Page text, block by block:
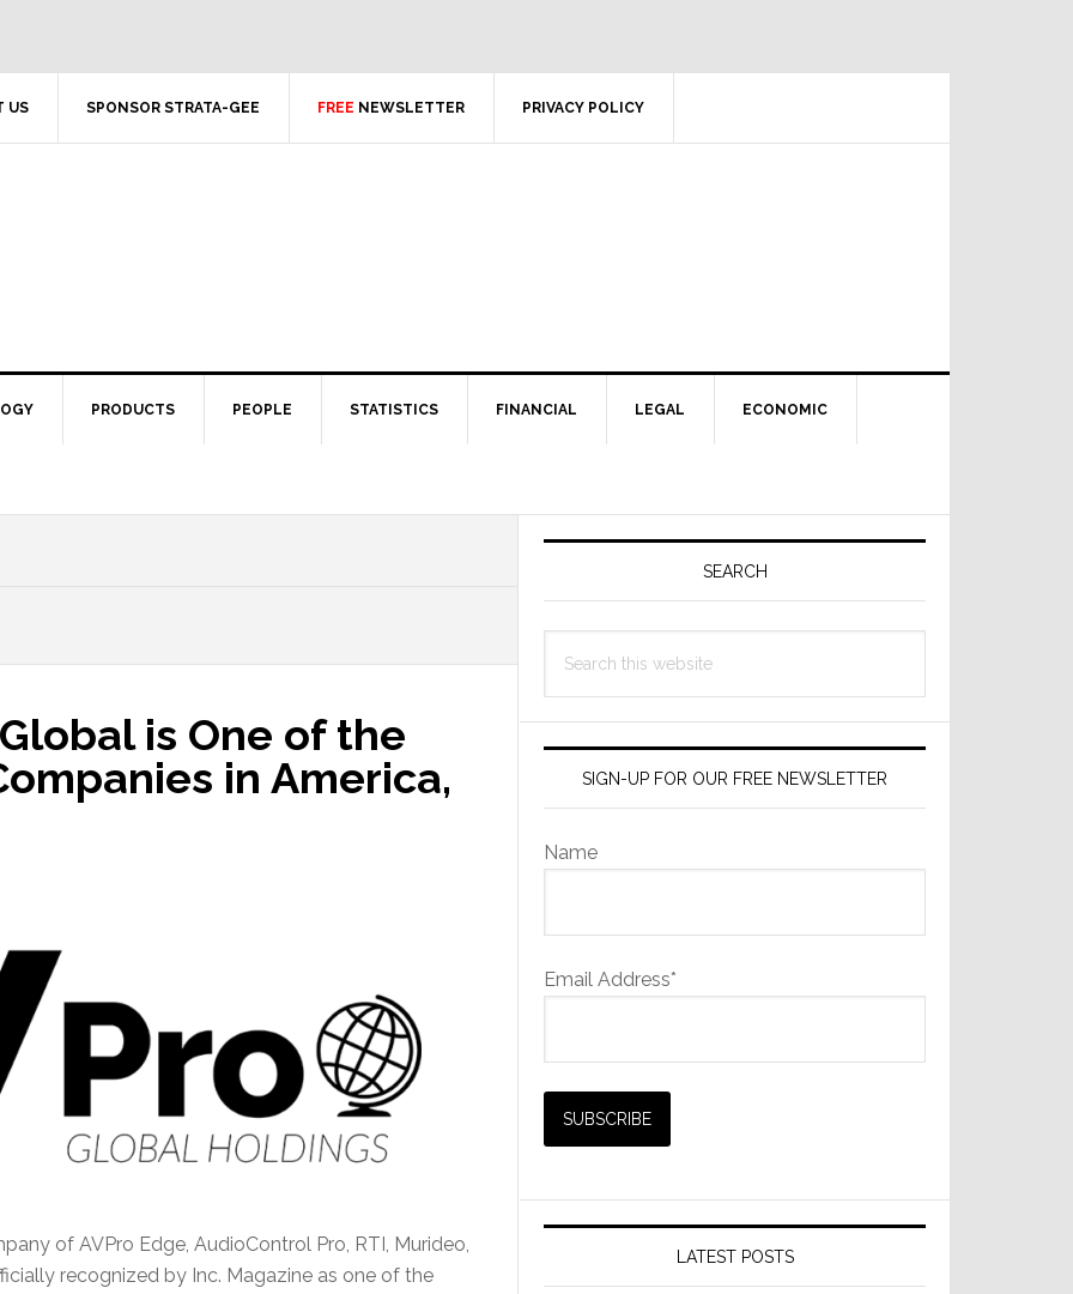
US SPONSOR STRATA-GEE FREE NEWSLETTER PRIVACY POLICY
PRODUCTS PEOPLE STATISTICS FINANCIAL LEGAL ECONOMIC
is One of the
in America,
of AVPro Edge, AudioControl Pro, RTI, Murideo,
recognized by Inc. Magazine as one of the
Primary
SEARCH
this
SIGN-UP FOR OUR FREE NEWSLETTER
Name
Email Address*
LATEST POSTS